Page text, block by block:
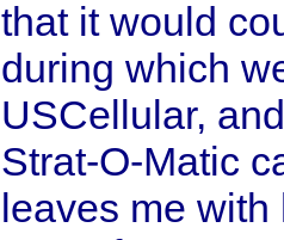
that it would
during which
USCellular,
Strat-O-Matic
leaves me